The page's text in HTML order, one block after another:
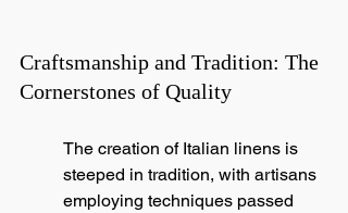
Craftsmanship and Tradition: The
Cornerstones of Quality
The creation of Italian linens is
steeped in tradition, with artisans
employing techniques passed